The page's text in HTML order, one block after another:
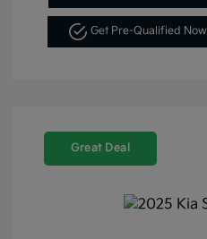
Get Pre-Qualified Now
Great Deal